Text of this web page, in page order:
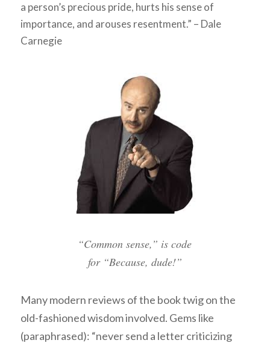
a person’s precious pride, hurts his sense of
importance, and arouses resentment.” – Dale
Carnegie
“Common sense,” is code
for “Because, dude!”
Many modern reviews of the book twig on the
old-fashioned wisdom involved. Gems like
(paraphrased): “never send a letter criticizing